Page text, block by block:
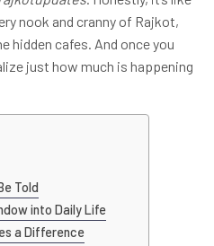
nook and cranny of Rajkot,
hidden cafes. And once you
just how much is happening
Told
into Daily Life
a Difference